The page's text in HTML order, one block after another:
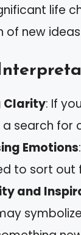
life
of new
Clarity: If
search for
Emotions
to sort out
and